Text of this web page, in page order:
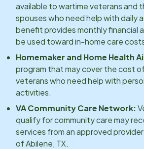
available to wartime veterans and
spouses who need help with daily
benefit provides monthly financial
be used toward in-home care
Homemaker and Home Health
program that may cover the cost
veterans who need help with
activities.
VA Community Care Network:
qualify for community care may
services from an approved
ofAbilene, TX.